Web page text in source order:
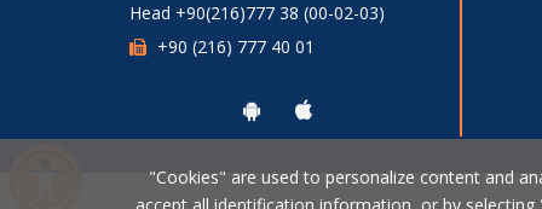
Head +90(216)777 38 (00-02-03)
+90 (216) 777 40 01
"Cookies" are used to personalize content and